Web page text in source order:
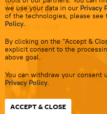
we use your data in our Privacy
of the technologies, please see
Policy.
By clicking on the "Accept &
explicit consent to the
above goal.
You can withdraw your
Privacy Policy.
ACCEPT & CLOSE
Russia
13:36 22.06.2026